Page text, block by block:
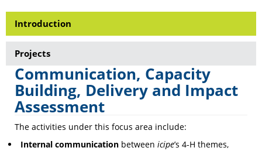
Building, Delivery and Impact
Assessment
Research-
Communication,
Capacity
Building,
Delivery
and
Introduction
Projects
Communication, Capacity
Building, Delivery and Impact
Assessment
The activities under this focus area include:
Internal communication between icipe’s 4-H themes,